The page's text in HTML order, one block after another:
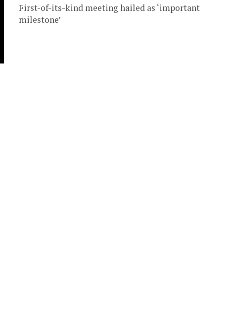
First-of-its-kind meeting hailed as ‘important
milestone’